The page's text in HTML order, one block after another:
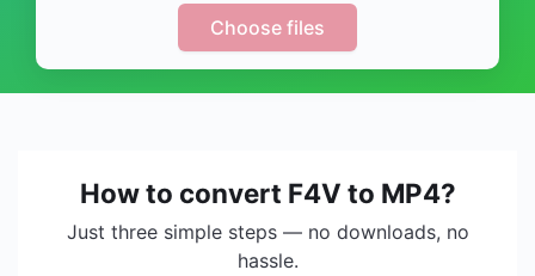
Choose files
How to convert F4V to MP4?
Just three simple steps — no downloads, no
hassle.